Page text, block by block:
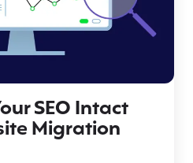
SEO Intact
Migration